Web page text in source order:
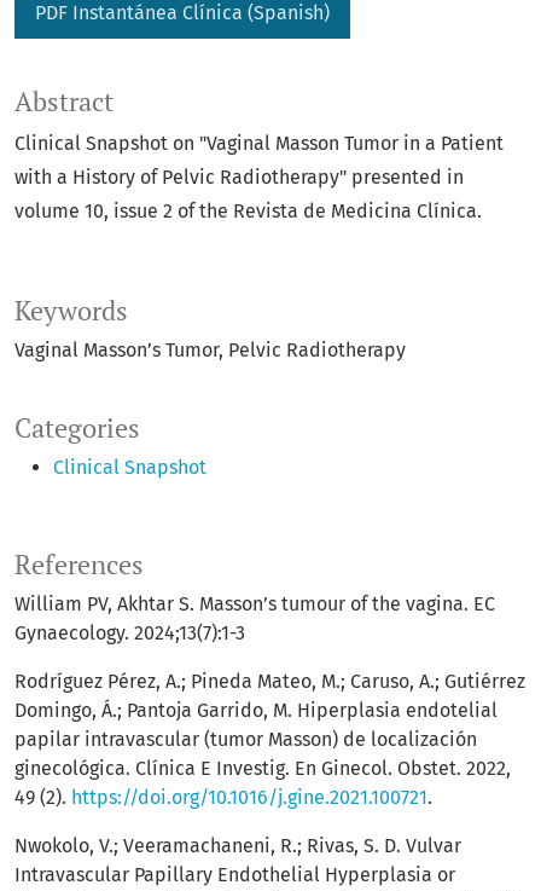
PDF Instantánea Clínica (Spanish)
Keywords
Vaginal Masson’s Tumor Pelvic Radiotherapy
Categories
Clinical Snapshot
Abstract
Clinical Snapshot on "Vaginal Masson Tumor in a Patient
with a History of Pelvic Radiotherapy" presented in
volume 10, issue 2 of the Revista de Medicina Clínica.
References
William PV, Akhtar S. Masson’s tumour of the vagina. EC
Gynaecology. 2024;13(7):1-3
Rodríguez Pérez, A.; Pineda Mateo, M.; Caruso, A.; Gutiérrez
Domingo, Á.; Pantoja Garrido, M. Hiperplasia endotelial
papilar intravascular (tumor Masson) de localización
ginecológica. Clínica E Investig. En Ginecol. Obstet. 2022,
49 (2). https://doi.org/10.1016/j.gine.2021.100721.
Nwokolo, V.; Veeramachaneni, R.; Rivas, S. D. Vulvar
Intravascular Papillary Endothelial Hyperplasia or